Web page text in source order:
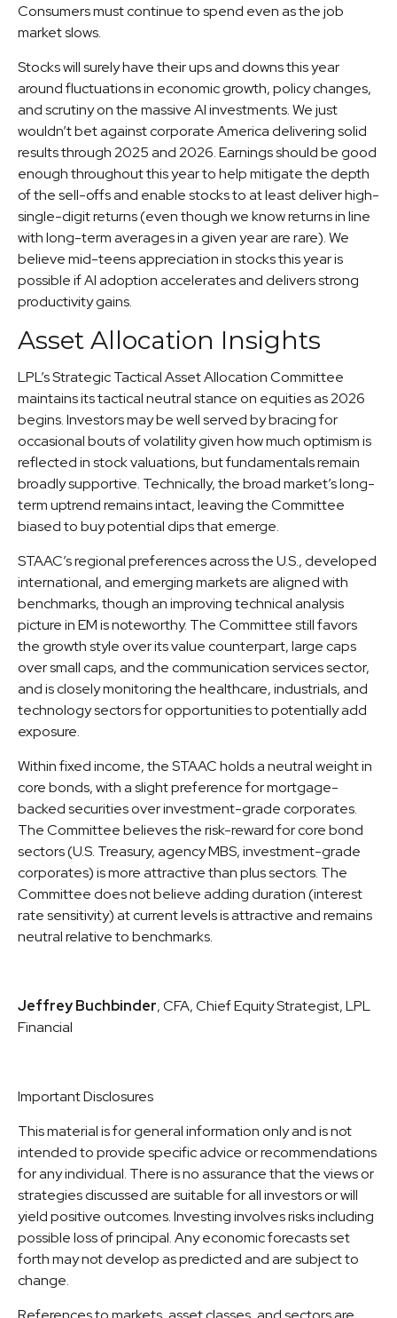
Consumers must continue to spend even as the job
market slows.
Stocks will surely have their ups and downs this year
around fluctuations in economic growth, policy changes,
and scrutiny on the massive AI investments. We just
wouldn’t bet against corporate America delivering solid
results through 2025 and 2026. Earnings should be good
enough throughout this year to help mitigate the depth
of the sell-offs and enable stocks to at least deliver high-
single-digit returns (even though we know returns in line
with long-term averages in a given year are rare). We
believe mid-teens appreciation in stocks this year is
possible if AI adoption accelerates and delivers strong
productivity gains.
Asset Allocation Insights
LPL’s Strategic Tactical Asset Allocation Committee
maintains its tactical neutral stance on equities as 2026
begins. Investors may be well served by bracing for
occasional bouts of volatility given how much optimism is
reflected in stock valuations, but fundamentals remain
broadly supportive. Technically, the broad market’s long-
term uptrend remains intact, leaving the Committee
biased to buy potential dips that emerge.
STAAC’s regional preferences across the U.S., developed
international, and emerging markets are aligned with
benchmarks, though an improving technical analysis
picture in EM is noteworthy. The Committee still favors
the growth style over its value counterpart, large caps
over small caps, and the communication services sector,
and is closely monitoring the healthcare, industrials, and
technology sectors for opportunities to potentially add
exposure.
Within fixed income, the STAAC holds a neutral weight in
core bonds, with a slight preference for mortgage-
backed securities over investment-grade corporates.
The Committee believes the risk-reward for core bond
sectors (U.S. Treasury, agency MBS, investment-grade
corporates) is more attractive than plus sectors. The
Committee does not believe adding duration (interest
rate sensitivity) at current levels is attractive and remains
neutral relative to benchmarks.
Jeffrey Buchbinder, CFA, Chief Equity Strategist, LPL
Financial
Important Disclosures
This material is for general information only and is not
intended to provide specific advice or recommendations
for any individual. There is no assurance that the views or
strategies discussed are suitable for all investors or will
yield positive outcomes. Investing involves risks including
possible loss of principal. Any economic forecasts set
forth may not develop as predicted and are subject to
change.